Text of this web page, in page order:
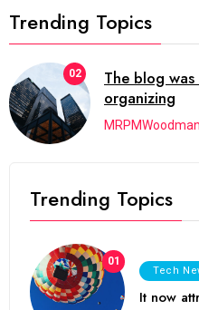
Trending Topics
02
The blog
organizing
MRPMWoodman
Trending Topics
01
Tech
It now